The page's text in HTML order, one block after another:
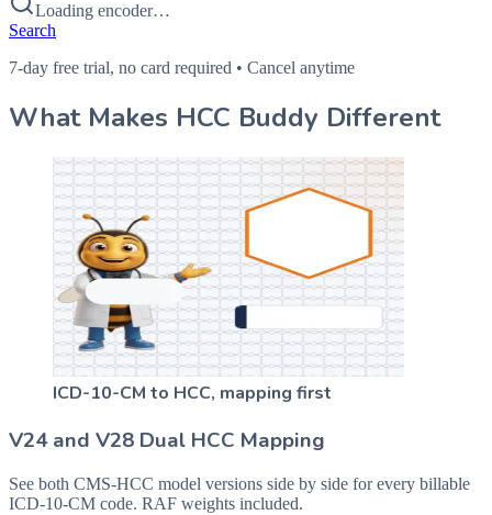
Loading encoder…
Search
7-day free trial, no card required • Cancel anytime
What Makes HCC Buddy Different
ICD-10-CM to HCC, mapping first
V24 and V28 Dual HCC Mapping
See both CMS-HCC model versions side by side for every billable
ICD-10-CM code. RAF weights included.